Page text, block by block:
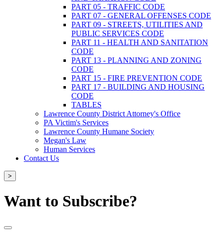
PART 05 - TRAFFIC CODE
PART 07 - GENERAL OFFENSES CODE
PART 09 - STREETS, UTILITIES AND
PUBLIC SERVICES CODE
PART 11 - HEALTH AND SANITATION
CODE
PART 13 - PLANNING AND ZONING
CODE
PART 15 - FIRE PREVENTION CODE
PART 17 - BUILDING AND HOUSING
CODE
TABLES
Lawrence County District Attorney's Office
PA Victim's Services
Lawrence County Humane Society
Megan's Law
Human Services
Contact Us
>
Want to Subscribe?